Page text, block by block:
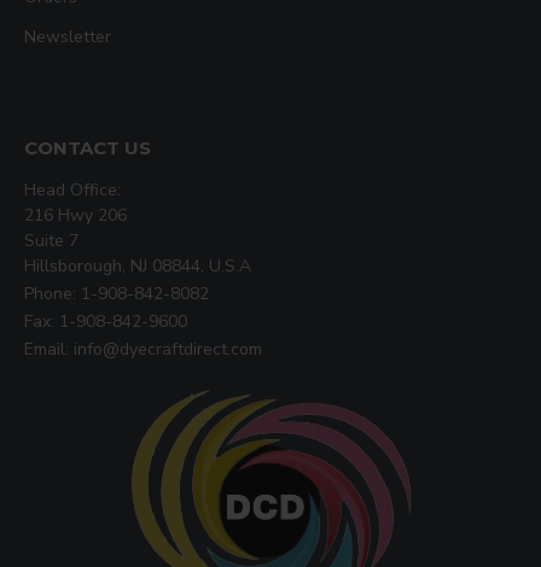
Newsletter
CONTACT US
Head Office:
216 Hwy 206
Suite 7
Hillsborough, NJ 08844, U.S.A
Phone: 1-908-842-8082
Fax: 1-908-842-9600
Email: info@dyecraftdirect.com